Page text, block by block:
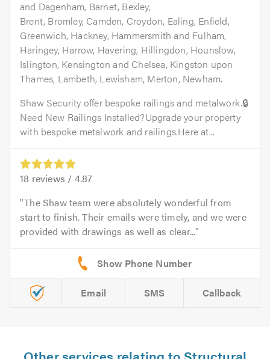
and Dagenham, Barnet, Bexley,
Brent, Bromley, Camden, Croydon, Ealing, Enfield,
Greenwich, Hackney, Hammersmith and Fulham,
Haringey, Harrow, Havering, Hillingdon, Hounslow,
Islington, Kensington and Chelsea, Kingston upon
Thames, Lambeth, Lewisham, Merton, Newham.
Shaw Security offer bespoke railings and metalwork.🔒
Need New Railings Installed?Upgrade your property
with bespoke metalwork and railings.Here at...
18 reviews / 4.87
The Shaw team were absolutely wonderful from
start to finish. Their emails were timely, and we were
provided with drawings as well as clear...
Email SMS Callback